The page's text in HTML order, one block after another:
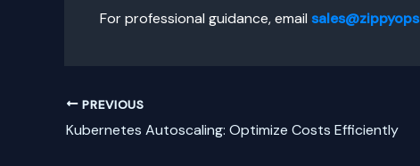
For professional guidance, email
PREVIOUS
Kubernetes Autoscaling: Optimize Costs Efficiently